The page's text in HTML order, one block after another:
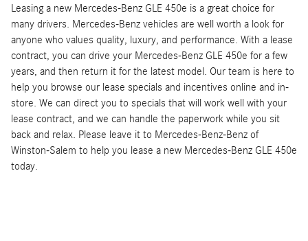
Leasing a new Mercedes-Benz GLE 450e is a great choice for
many drivers. Mercedes-Benz vehicles are well worth a look for
anyone who values quality, luxury, and performance. With a lease
contract, you can drive your Mercedes-Benz GLE 450e for a few
years, and then return it for the latest model. Our team is here to
help you browse our lease specials and incentives online and in-
store. We can direct you to specials that will work well with your
lease contract, and we can handle the paperwork while you sit
back and relax. Please leave it to Mercedes-Benz-Benz of
Winston-Salem to help you lease a new Mercedes-Benz GLE 450e
today.